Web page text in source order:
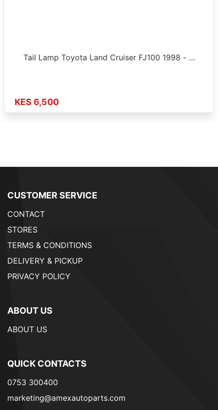
Tail Lamp Toyota Land Cruiser FJ100 1998 - …
KES 6,500
CUSTOMER SERVICE
CONTACT
STORES
TERMS & CONDITIONS
DELIVERY & PICKUP
PRIVACY POLICY
ABOUT US
ABOUT US
QUICK CONTACTS
0753 300400
marketing@amexautoparts.com